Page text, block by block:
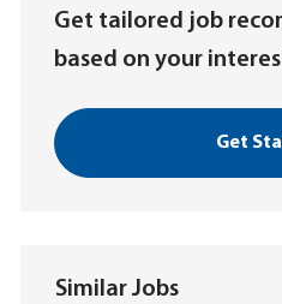
Get tailored job
based on your
Get
Similar Jobs